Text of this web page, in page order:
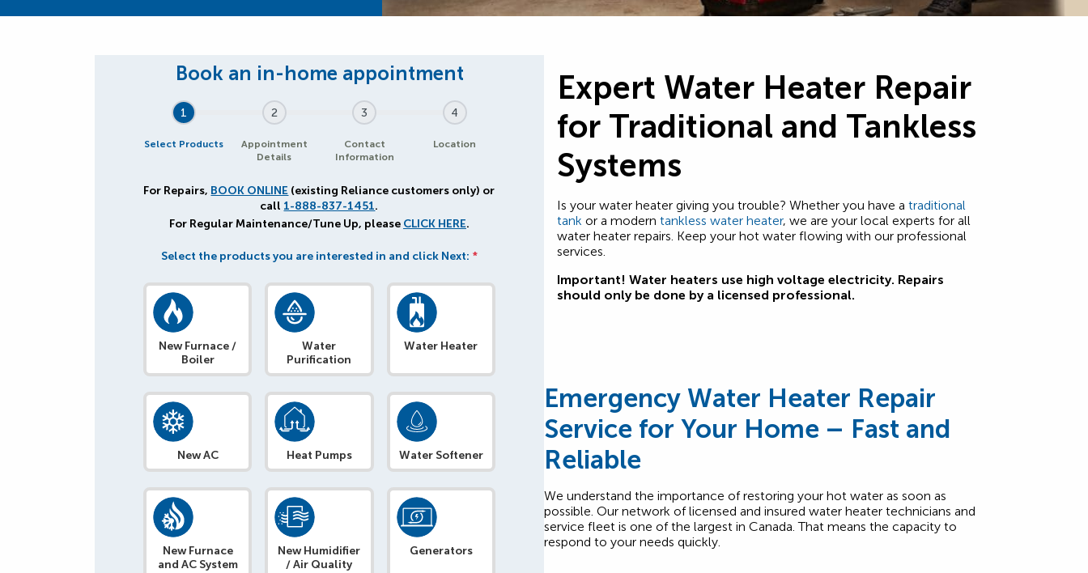
1
Select Products
2
Appointment
Details
3
Contact
Information
4
Location
For Repairs, BOOK ONLINE (existing Reliance customers only) or
call 1-888-837-1451.
For Regular Maintenance/Tune Up, please CLICK HERE.
Select the products you are interested in and click Next: *
New Furnace /
Boiler
Water
Purification
Water Heater
New AC Heat Pumps Water Softener
New Furnace
and AC System
New Humidifier
/ Air Quality
Generators
Expert Water Heater Repair
for Traditional and Tankless
Systems
Is your water heater giving you trouble? Whether you have a traditional
tank or a modern tankless water heater, we are your local experts for all
water heater repairs. Keep your hot water flowing with our professional
services.
Important! Water heaters use high voltage electricity. Repairs
should only be done by a licensed professional.
Emergency Water Heater Repair
Service for Your Home – Fast and
Reliable
We understand the importance of restoring your hot water as soon as
possible. Our network of licensed and insured water heater technicians and
service fleet is one of the largest in Canada. That means the capacity to
respond to your needs quickly.